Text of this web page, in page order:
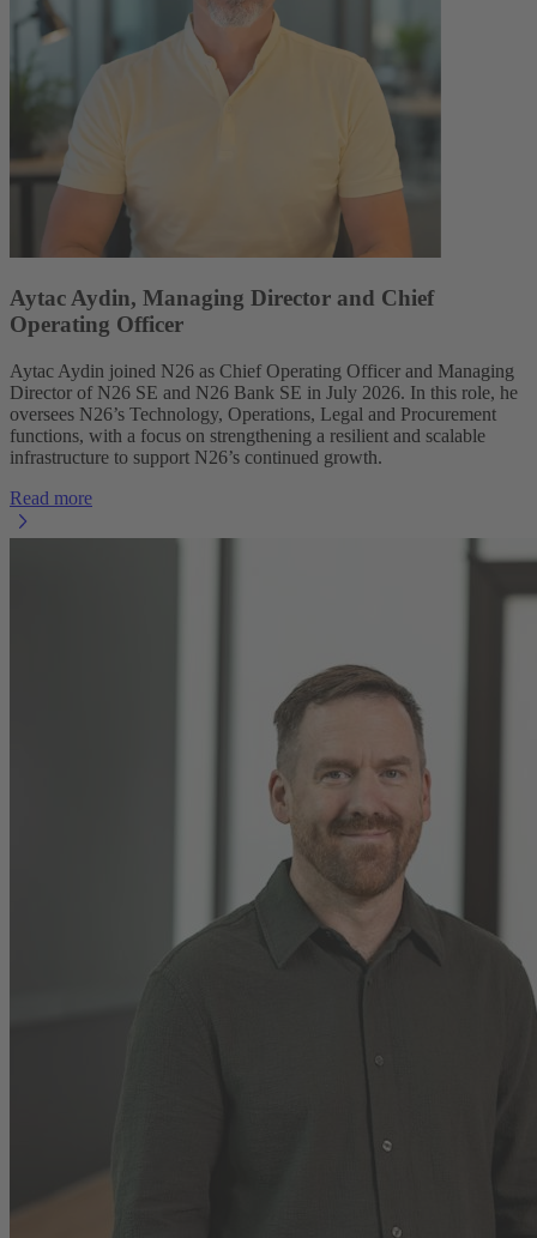
Aytac Aydin, Managing Director and Chief
Operating Officer
Aytac Aydin joined N26 as Chief Operating Officer and Managing
Director of N26 SE and N26 Bank SE in July 2026. In this role, he
oversees N26’s Technology, Operations, Legal and Procurement
functions, with a focus on strengthening a resilient and scalable
infrastructure to support N26’s continued growth.
Read more